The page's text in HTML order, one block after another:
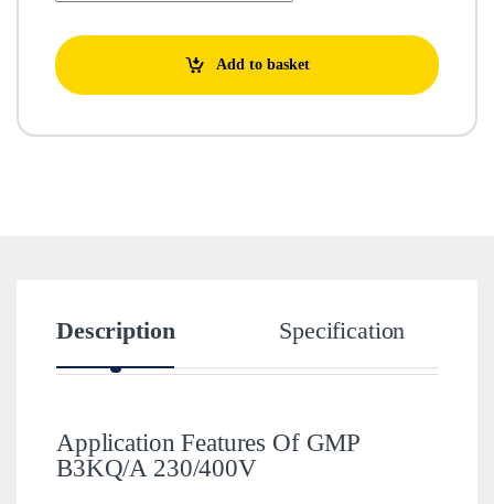
Add to basket
Description Specification
Application Features Of GMP
B3KQ/A 230/400V